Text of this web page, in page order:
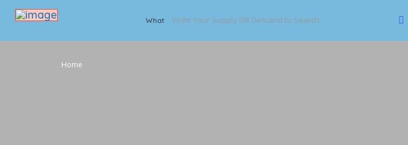
What
Home